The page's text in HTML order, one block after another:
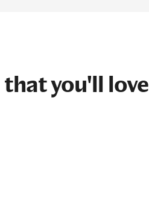
that you'll love